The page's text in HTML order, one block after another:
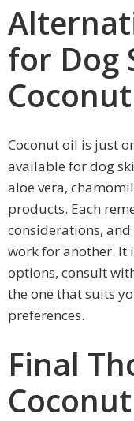
for Dog
Coconut oil is just
available for dog
aloe vera,
products. Each
considerations,
work for another. It
options, consult
the one that suits
preferences.
Final